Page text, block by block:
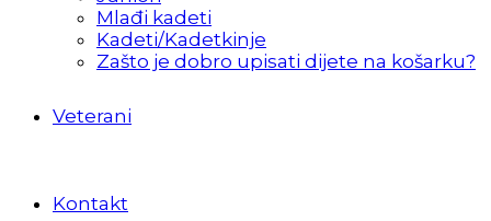
Mlađi kadeti
Kadeti/Kadetkinje
Zašto je dobro upisati dijete na košarku?
Veterani
Kontakt